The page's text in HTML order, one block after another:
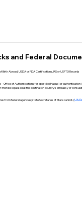
and Federal
Abroad, USDA or FDA Certifications, IRS or USPTO Records
Office of Authentications for apostille (Hague) or authentication
be legalized at the destination country’s embassy or
from federal agencies; state Secretaries of State cannot. (U.S.